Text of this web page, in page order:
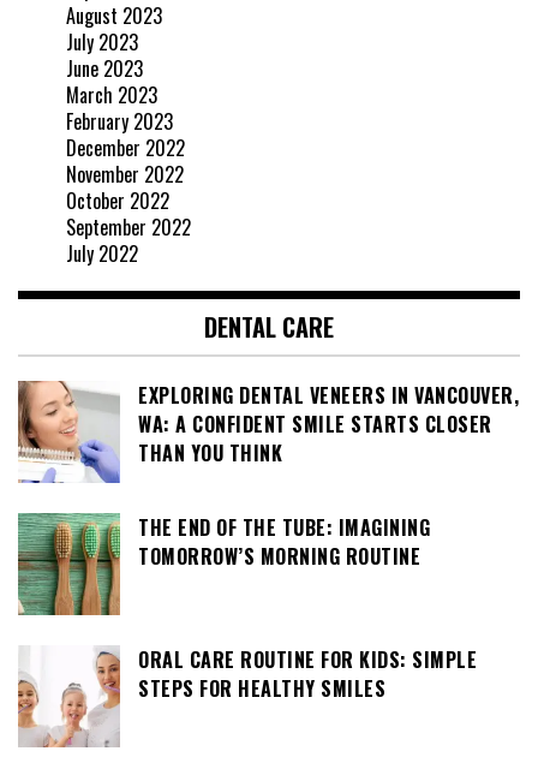
August 2023
July 2023
June 2023
March 2023
February 2023
December 2022
November 2022
October 2022
September 2022
July 2022
DENTAL CARE
EXPLORING DENTAL VENEERS IN VANCOUVER,
WA: A CONFIDENT SMILE STARTS CLOSER
THAN YOU THINK
THE END OF THE TUBE: IMAGINING
TOMORROW’S MORNING ROUTINE
ORAL CARE ROUTINE FOR KIDS: SIMPLE
STEPS FOR HEALTHY SMILES